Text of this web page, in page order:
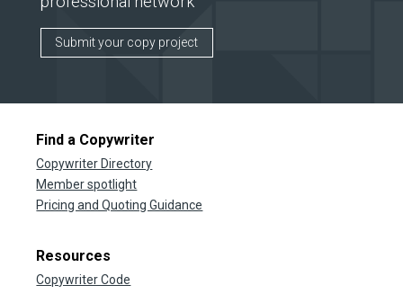
Submit your copy project
Find a Copywriter
Copywriter Directory
Member spotlight
Pricing and Quoting Guidance
Resources
Copywriter Code